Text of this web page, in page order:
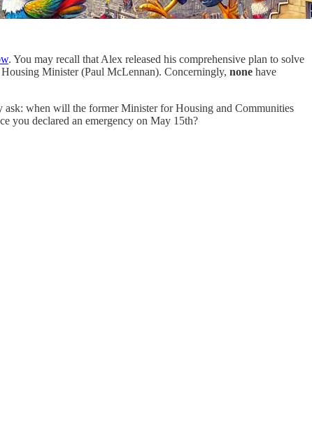
. You may recall that Alex released his comprehensive plan to solve
Minister (Paul McLennan). Concerningly, none have
when will the former Minister for Housing and Communities
you declared an emergency on May 15th?